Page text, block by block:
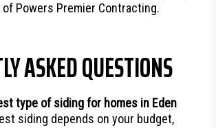
Powers Premier Contracting.
ASKED QUESTIONS
type of siding for homes in Eden
siding depends on your budget,